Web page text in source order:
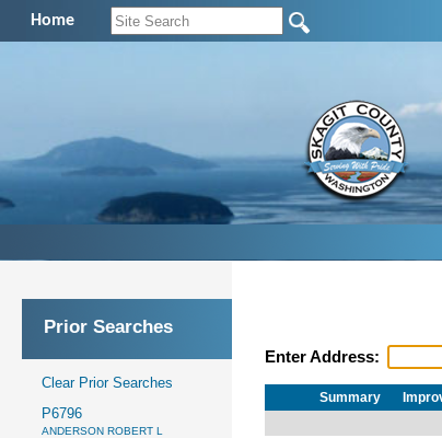
Home
Prior Searches
Clear Prior Searches
P6796
ANDERSON ROBERT L
Enter Address:
Summary